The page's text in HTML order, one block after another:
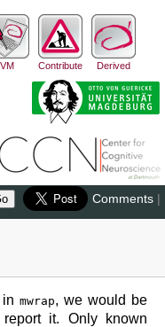
VM Contribute Derived
Comments |
mwrap, we would be
it. Only known